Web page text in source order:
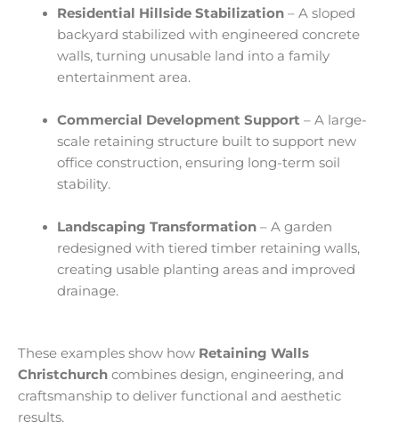
Residential Hillside Stabilization– A sloped
backyard stabilized with engineered concrete
walls, turning unusable land into a family
entertainment area.
Commercial Development Support – A large-
scale retaining structure built to support new
office construction, ensuring long-term soil
stability.
Landscaping Transformation– A garden
redesigned with tiered timber retaining walls,
creating usable planting areas and improved
drainage.
These examples show how Retaining Walls
Christchurch combines design, engineering, and
craftsmanship to deliver functional and aesthetic
results.